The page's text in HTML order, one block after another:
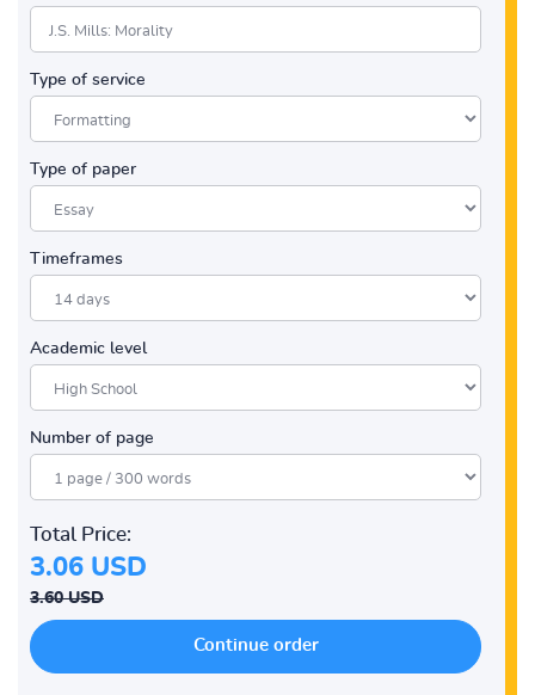
Type of service
Type of paper
Timeframes
Academic level
Number of page
Total Price:
3.06 USD
3.60 USD